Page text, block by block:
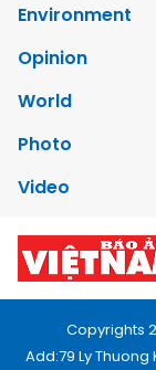
Environment
Opinion
World
Photo
Video
Copyrights
Add:79 Ly